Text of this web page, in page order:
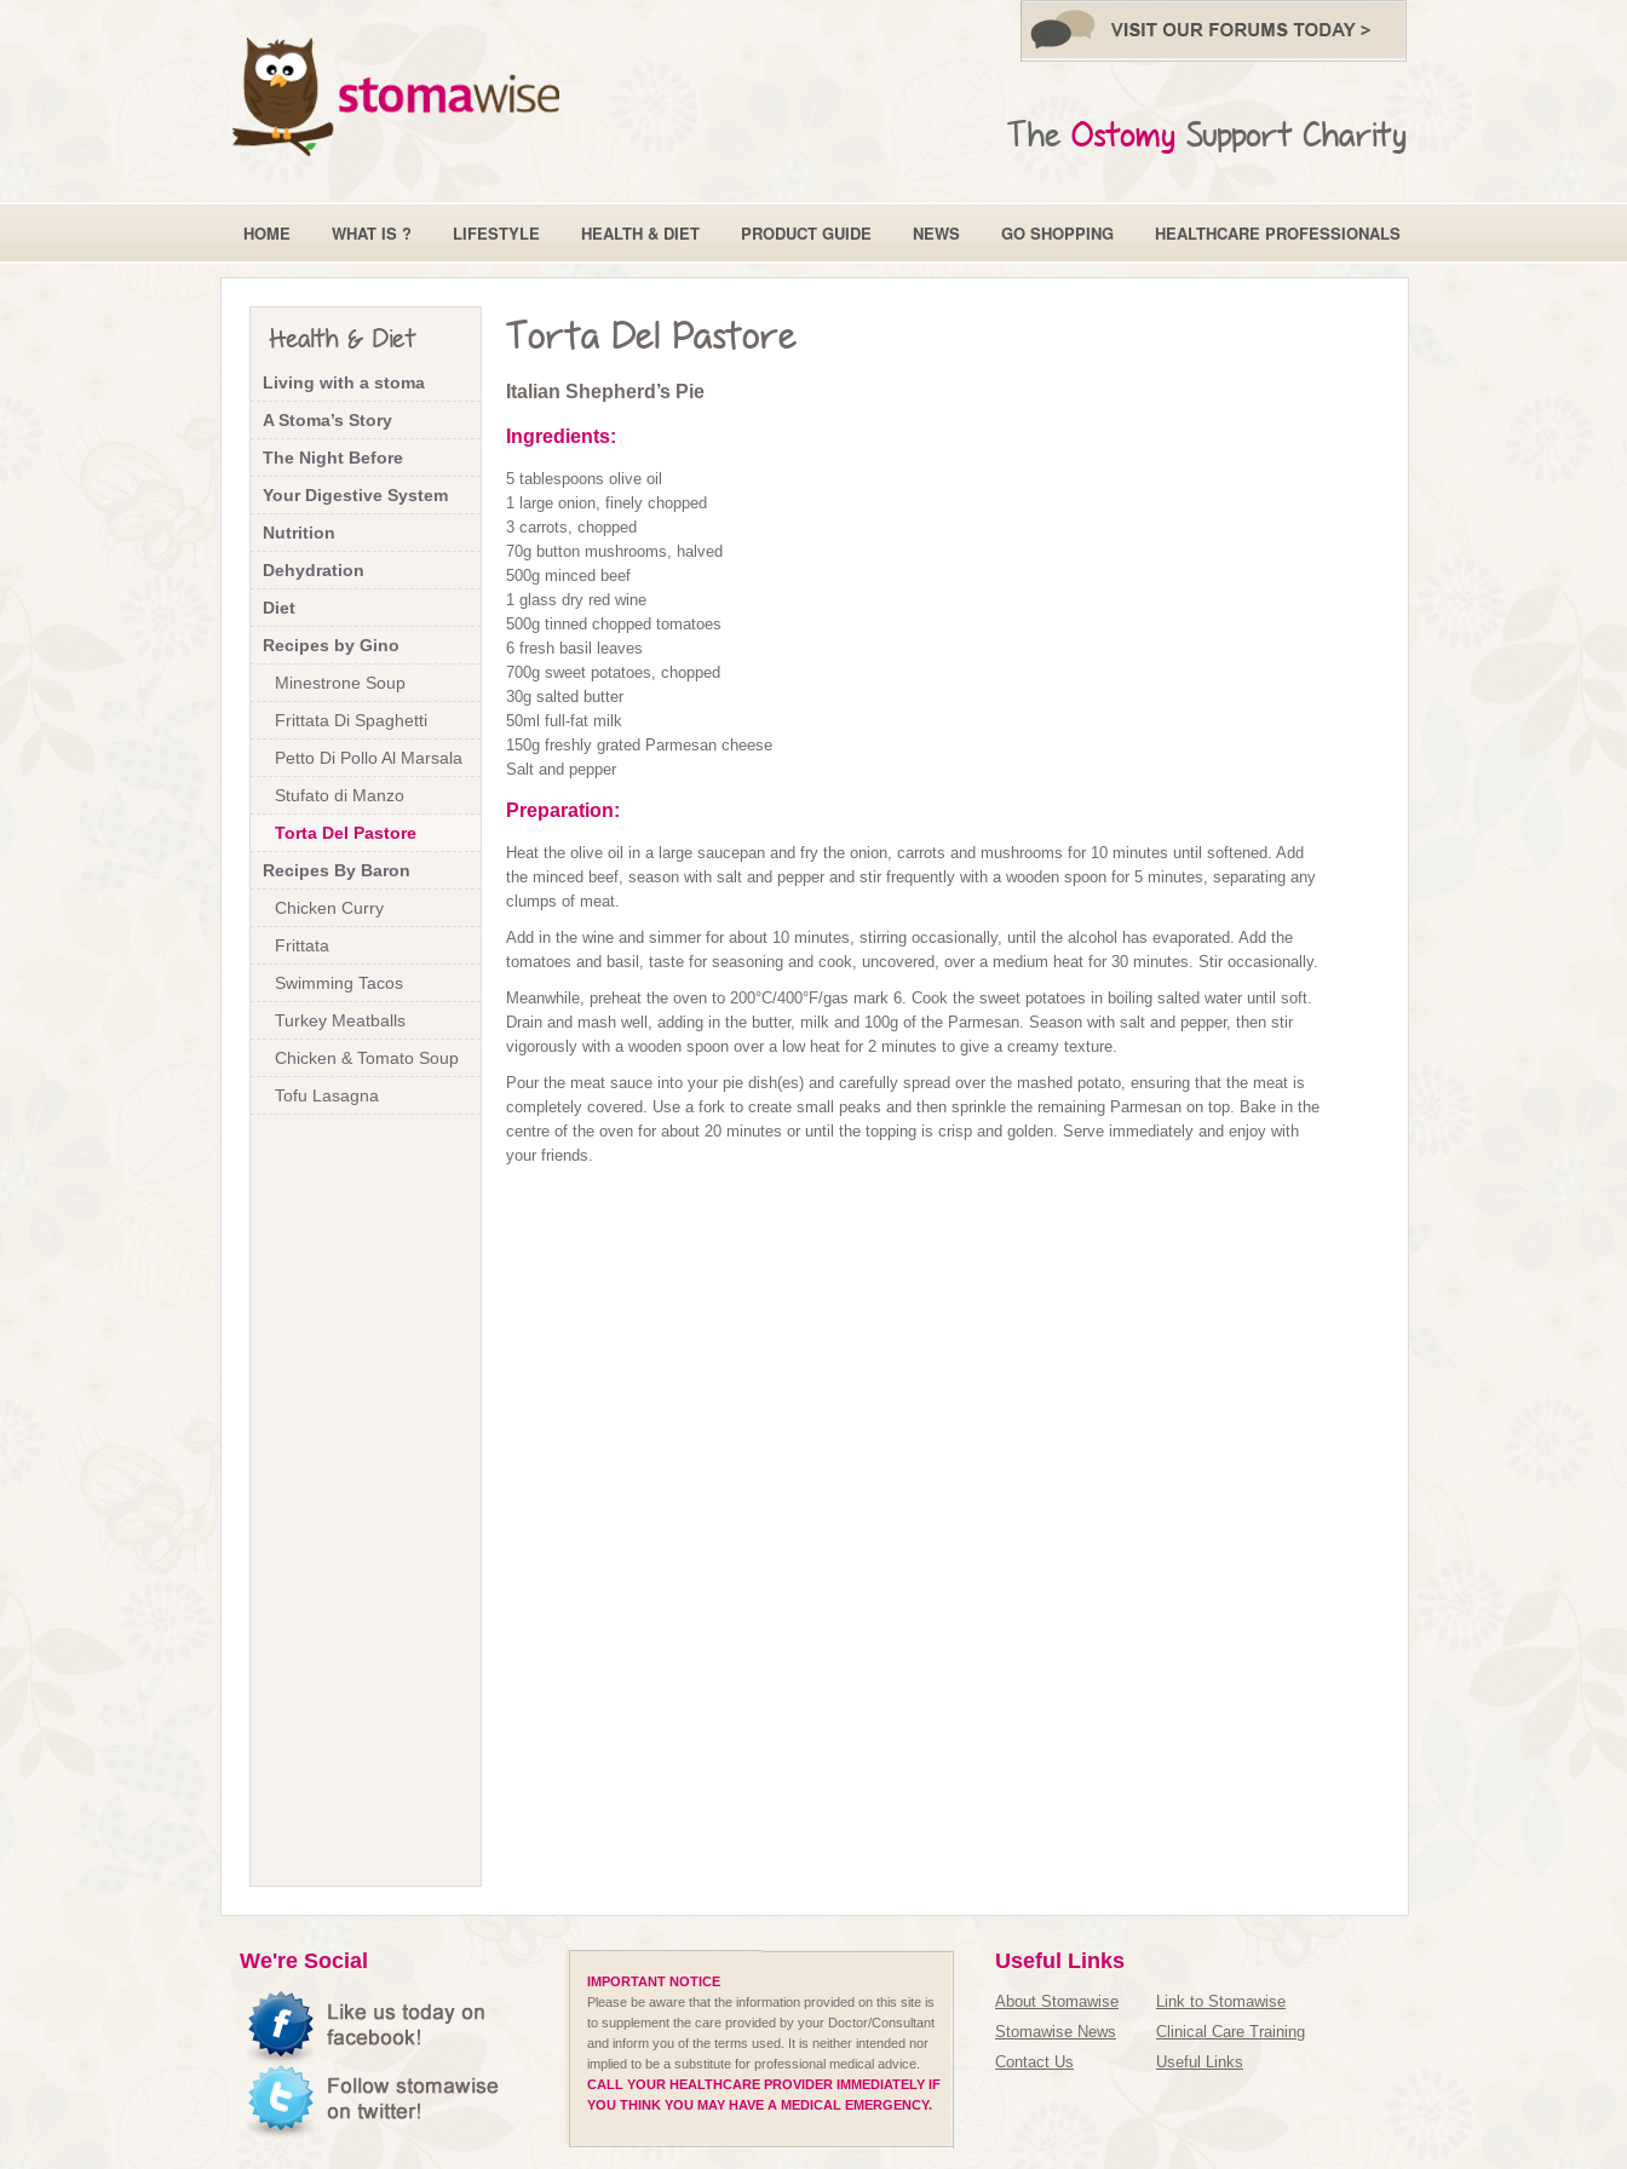
TheOstomy Support Charity
HOME WHAT IS ? LIFESTYLE HEALTH & DIET PRODUCT GUIDE NEWS GO SHOPPING HEALTHCARE PROFESSIONALS
Health & Diet
Living with a stoma
A Stoma’s Story
The Night Before
Your Digestive System
Nutrition
Dehydration
Diet
Recipes by Gino
Minestrone Soup
Frittata Di Spaghetti
Petto Di Pollo Al Marsala
Stufato di Manzo
Torta Del Pastore
Recipes By Baron
Chicken Curry
Frittata
Swimming Tacos
Turkey Meatballs
Chicken & Tomato Soup
Tofu Lasagna
Torta Del Pastore
Italian Shepherd’s Pie
Ingredients:
5 tablespoons olive oil
1 large onion, finely chopped
3 carrots, chopped
70g button mushrooms, halved
500g minced beef
1 glass dry red wine
500g tinned chopped tomatoes
6 fresh basil leaves
700g sweet potatoes, chopped
30g salted butter
50ml full-fat milk
150g freshly grated Parmesan cheese
Salt and pepper
Preparation:
Heat the olive oil in a large saucepan and fry the onion, carrots and mushrooms for 10 minutes until softened. Add
the minced beef, season with salt and pepper and stir frequently with a wooden spoon for 5 minutes, separating any
clumps of meat.
Add in the wine and simmer for about 10 minutes, stirring occasionally, until the alcohol has evaporated. Add the
tomatoes and basil, taste for seasoning and cook, uncovered, over a medium heat for 30 minutes. Stir occasionally.
Meanwhile, preheat the oven to 200°C/400°F/gas mark 6. Cook the sweet potatoes in boiling salted water until soft.
Drain and mash well, adding in the butter, milk and 100g of the Parmesan. Season with salt and pepper, then stir
vigorously with a wooden spoon over a low heat for 2 minutes to give a creamy texture.
Pour the meat sauce into your pie dish(es) and carefully spread over the mashed potato, ensuring that the meat is
completely covered. Use a fork to create small peaks and then sprinkle the remaining Parmesan on top. Bake in the
centre of the oven for about 20 minutes or until the topping is crisp and golden. Serve immediately and enjoy with
your friends.
We're Social
IMPORTANT NOTICE
Please be aware that the information provided on this site is
to supplement the care provided by your Doctor/Consultant
and inform you of the terms used. It is neither intended nor
implied to be a substitute for professional medical advice.
CALL YOUR HEALTHCARE PROVIDER IMMEDIATELY IF
YOU THINK YOU MAY HAVE A MEDICAL EMERGENCY.
Useful Links
About Stomawise
Stomawise News
Contact Us
Link to Stomawise
Clinical Care Training
Useful Links